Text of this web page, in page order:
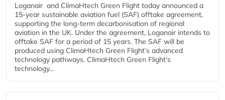
Loganair and ClimaHtech Green Flight today announced a
15-year sustainable aviation fuel (SAF) offtake agreement,
supporting the long-term decarbonisation of regional
aviation in the UK. Under the agreement, Loganair intends to
offtake SAF for a period of 15 years. The SAF will be
produced using ClimaHtech Green Flight’s advanced
technology pathways. ClimaHtech Green Flight’s
technology...